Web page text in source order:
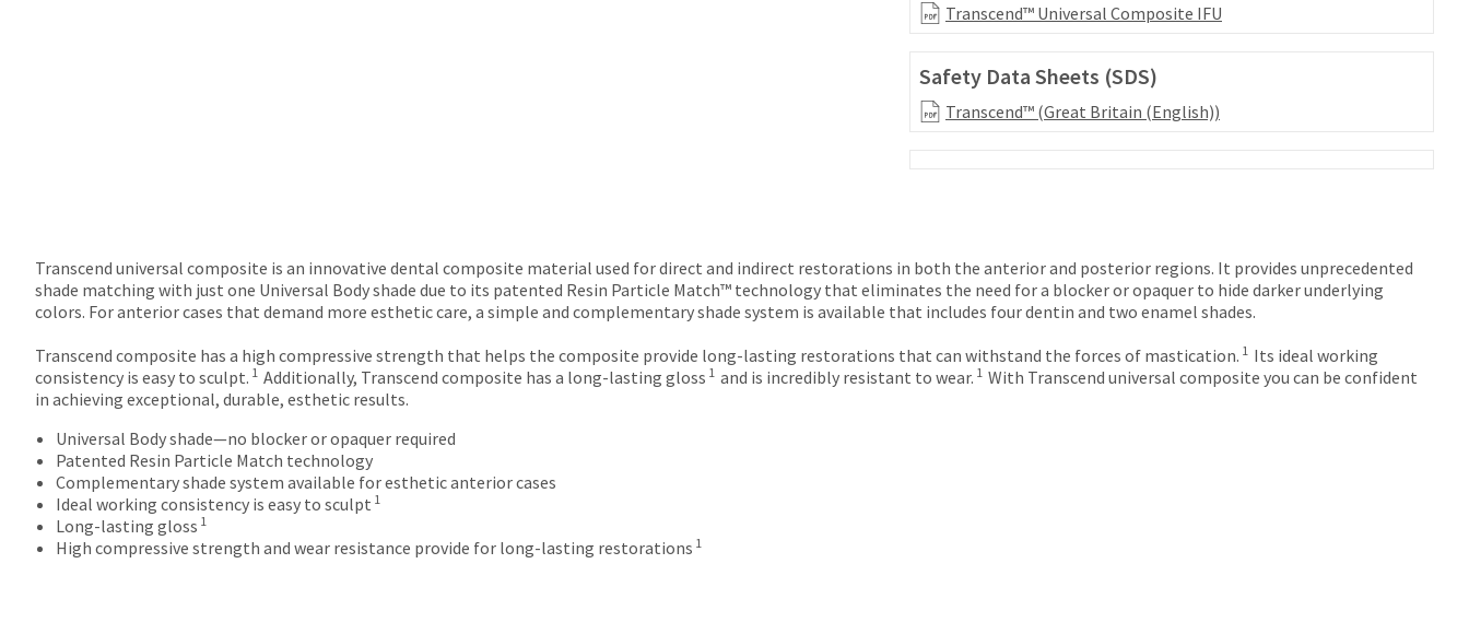
Transcend™ Universal Composite IFU
Safety Data Sheets (SDS)
Transcend™ (Great Britain (English))
Transcend universal composite is an innovative dental composite material used for direct and indirect restorations in both the anterior and posterior regions. It provides unprecedented
shade matching with just one Universal Body shade due to its patented Resin Particle Match™ technology that eliminates the need for a blocker or opaquer to hide darker underlying
colors. For anterior cases that demand more esthetic care, a simple and complementary shade system is available that includes four dentin and two enamel shades.
Transcend composite has a high compressive strength that helps the composite provide long-lasting restorations that can withstand the forces of mastication. 1 Its ideal working
consistency is easy to sculpt. 1 Additionally, Transcend composite has a long-lasting gloss 1 and is incredibly resistant to wear. 1 With Transcend universal composite you can be confident
in achieving exceptional, durable, esthetic results.
Universal Body shade—no blocker or opaquer required
Patented Resin Particle Match technology
Complementary shade system available for esthetic anterior cases
Ideal working consistency is easy to sculpt 1
Long-lasting gloss 1
High compressive strength and wear resistance provide for long-lasting restorations 1